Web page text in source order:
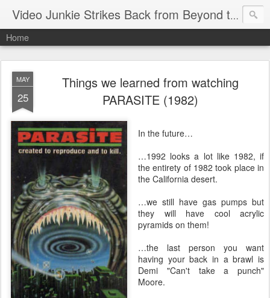
Video Junkie Strikes Back from Beyond the Grave
Home
MAY
25
Things we learned from watching
PARASITE (1982)
In the future…
…1992 looks a lot like 1982, if
the entirety of 1982 took place in
the California desert.
…we still have gas pumps but
they will have cool acrylic
pyramids on them!
…the last person you want
having your back in a brawl is
Demi "Can't take a punch"
Moore.